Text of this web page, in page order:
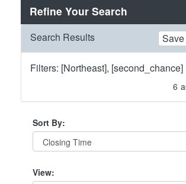
Refine Your Search
Search Results
Filters: [Northeast], [second_chance]
6
Sort By:
View: